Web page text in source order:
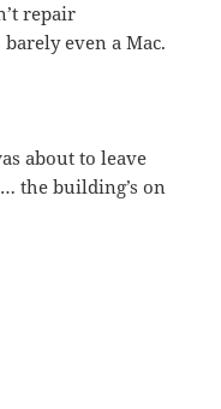
repair
even a Mac.
about to leave
the building’s on